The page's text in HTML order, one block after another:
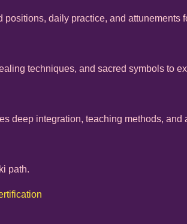
daily practice, and attunements
techniques, and sacred symbols to
deep integration, teaching methods, and
path.